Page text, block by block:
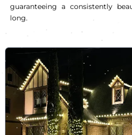
guaranteeing a consistently
long.